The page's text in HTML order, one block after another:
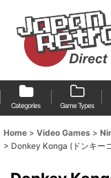
Categories Game Types
Home > Video Games >
> Donkey Konga (ドンキー